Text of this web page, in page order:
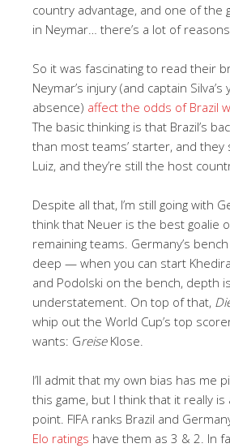
country advantage, and one of the
in Neymar… there’s a lot of reasons
So it was fascinating to read their
Neymar’s injury (and captain Silva’s
absence) affect the odds of Brazil
The basic thinking is that Brazil’s
than most teams’ starter, and they
Luiz, and they’re still the host
Despite all that, I’m still going with
think that Neuer is the best goalie
remaining teams. Germany’s
deep — when you can start
and Podolski on the bench, depth
understatement. On top of that,
whip out the World Cup’s top
wants: GreiseKlose.
I’ll admit that my own bias has me
this game, but I think that it really is
point. FIFA ranks Brazil and
Elo ratings have them as 3 & 2. In